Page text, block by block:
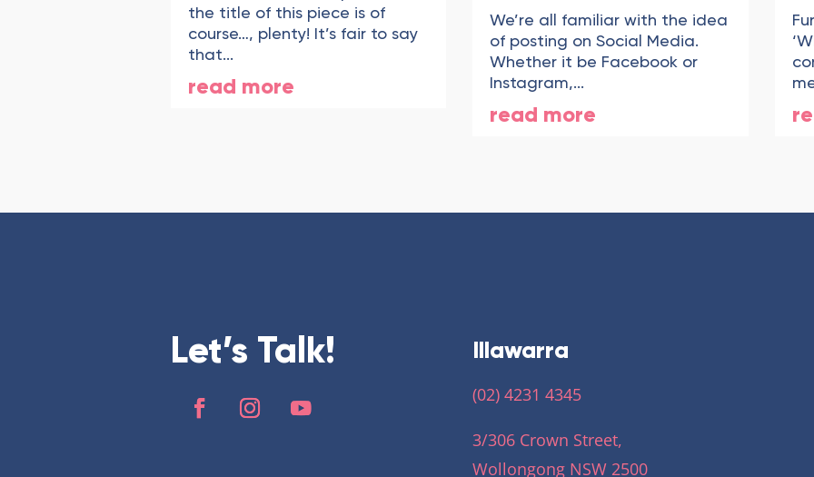
the title of this piece is of
course…, plenty! It’s fair to say
that...
read more
We’re all familiar with the idea
of posting on Social Media.
Whether it be Facebook or
Instagram,...
read more
Let’s Talk! Illawarra
(02) 4231 4345
3/306 Crown Street,
Wollongong NSW 2500